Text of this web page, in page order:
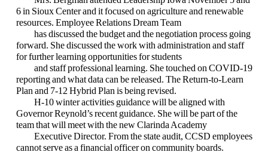
6 in Sioux Center and itfocused on agriculture and renewable
resources. Employee Relations Dream Team
has discussed the budget and the negotiation process going
forward. She discussed the work with administration and staff
for further learning opportunities for students
and staff professional learning. She touched on COVID-19
reporting and what data can be released. The Return-to-Learn
Plan and 7-12 Hybrid Plan is being revised.
H-10 winter activities guidance will be aligned with
Governor Reynold’s recent guidance. She will be part of the
team that will meet with the new Clarinda Academy
Executive Director. From the state audit, CCSD employees
cannot serve as a financial officer on community boards.